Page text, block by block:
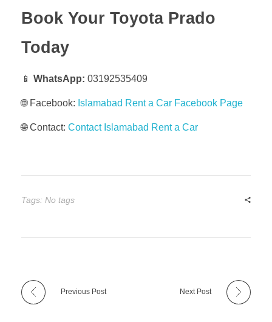
Book Your Toyota Prado
Today
📱 WhatsApp: 03192535409
🌐 Facebook: Islamabad Rent a Car Facebook Page
🌐 Contact: Contact Islamabad Rent a Car
Tags: No tags
Previous Post Next Post